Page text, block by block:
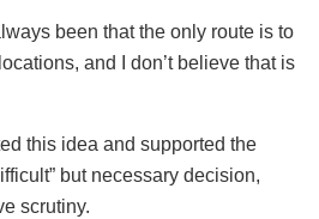
been that the only route is to
and I don’t believe that is
this idea and supported the
but necessary decision,
scrutiny.